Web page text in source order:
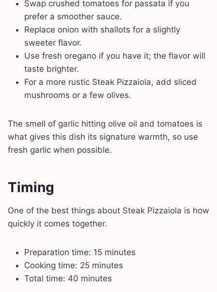
Swap crushed tomatoes for passata if you
prefer a smoother sauce.
Replace onion with shallots for a slightly
sweeter flavor.
Use fresh oregano if you have it; the flavor will
taste brighter.
For a more rustic Steak Pizzaiola, add sliced
mushrooms or a few olives.
The smell of garlic hitting olive oil and tomatoes is
what gives this dish its signature warmth, so use
fresh garlic when possible.
Timing
One of the best things about Steak Pizzaiola is how
quickly it comes together.
Preparation time: 15 minutes
Cooking time: 25 minutes
Total time: 40 minutes